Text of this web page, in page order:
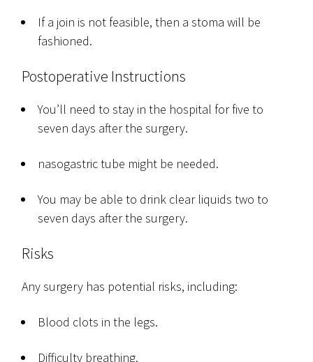
If a join is not feasible, then a stoma will be
fashioned.
Postoperative Instructions
You’ll need to stay in the hospital for five to
seven days after the surgery.
nasogastric tube might be needed.
You may be able to drink clear liquids two to
seven days after the surgery.
Risks
Any surgery has potential risks, including:
Blood clots in the legs.
Difficulty breathing.